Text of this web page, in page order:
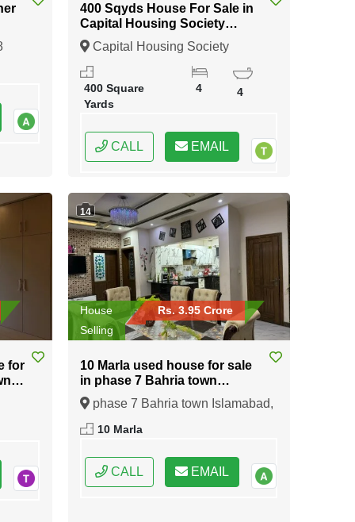
400 Sqyds House For Sale in
Capital Housing Society
Karachi
Capital Housing Society
Karachi, Karachi, Sindh
400 Square
Yards
4 4
CALL EMAIL
for
14
House
Rs. 3.95 Crore
Selling
10 Marla used house for sale
in phase 7 Bahria town
Islamabad
phase 7 Bahria town Islamabad,
Islamabad, Federal Capital of
10 Marla
CALL EMAIL